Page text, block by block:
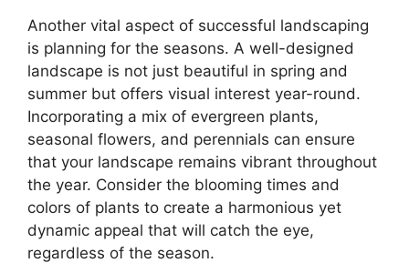
Another vital aspect of successful landscaping
is planning for the seasons. A well-designed
landscape is not just beautiful in spring and
summer but offers visual interest year-round.
Incorporating a mix of evergreen plants,
seasonal flowers, and perennials can ensure
that your landscape remains vibrant throughout
the year. Consider the blooming times and
colors of plants to create a harmonious yet
dynamic appeal that will catch the eye,
regardless of the season.